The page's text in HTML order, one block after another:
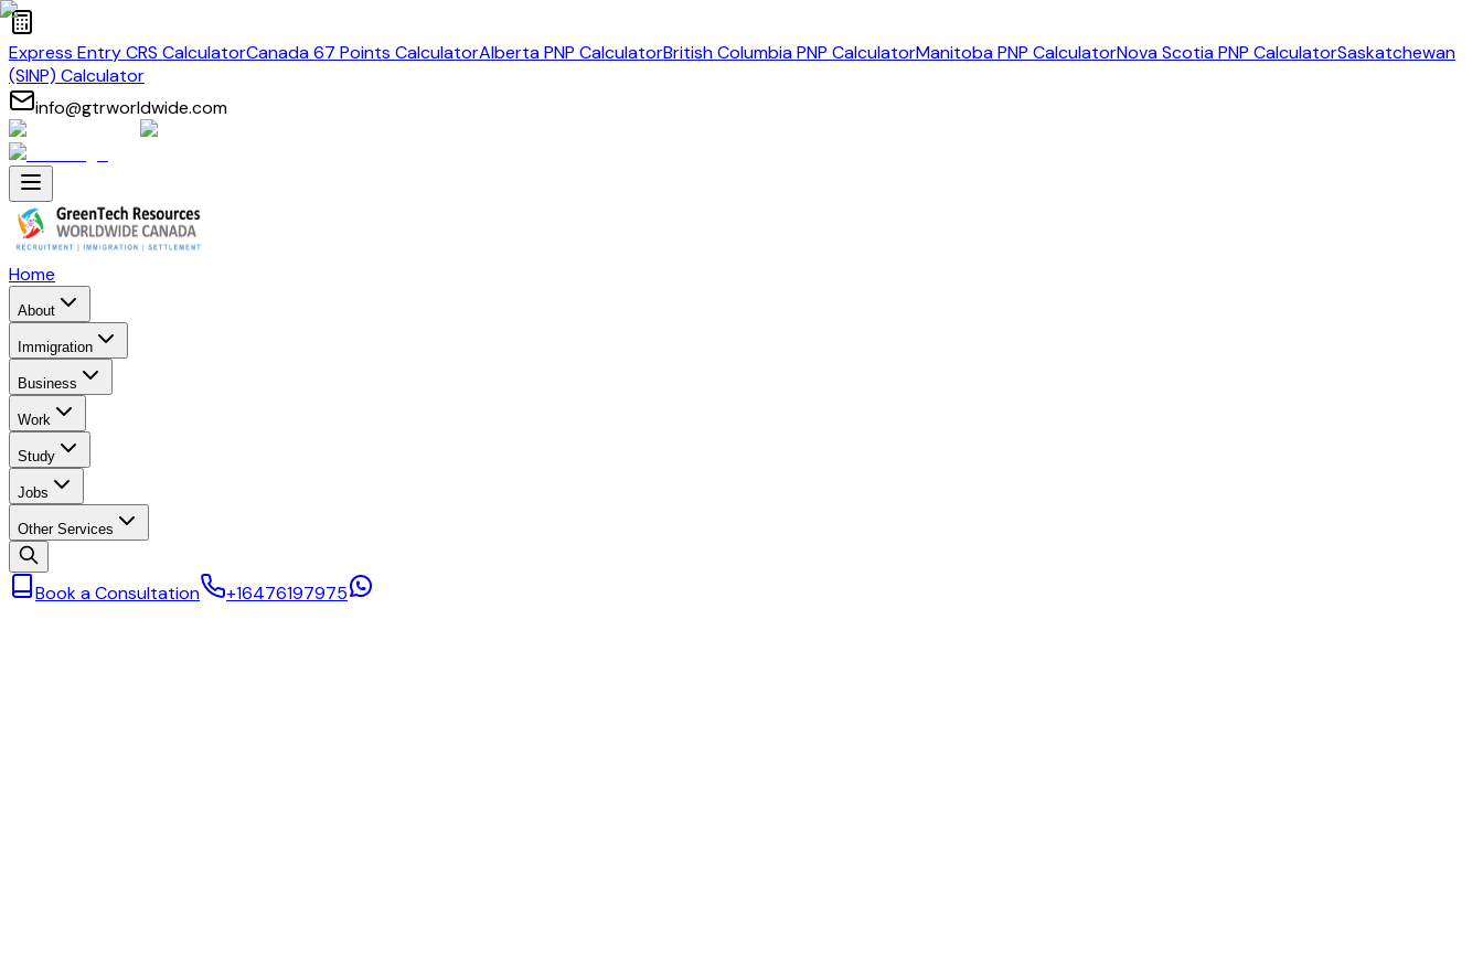
Express Entry CRS CalculatorCanada 67 Points CalculatorAlberta PNP CalculatorBritish Columbia PNP CalculatorManitoba PNP CalculatorNova Scotia PNP CalculatorSaskatchewan
(SINP) Calculator
info@gtrworldwide.com
Home
About
Immigration
Business
Work
Study
Jobs
Other Services
Book a Consultation +16476197975